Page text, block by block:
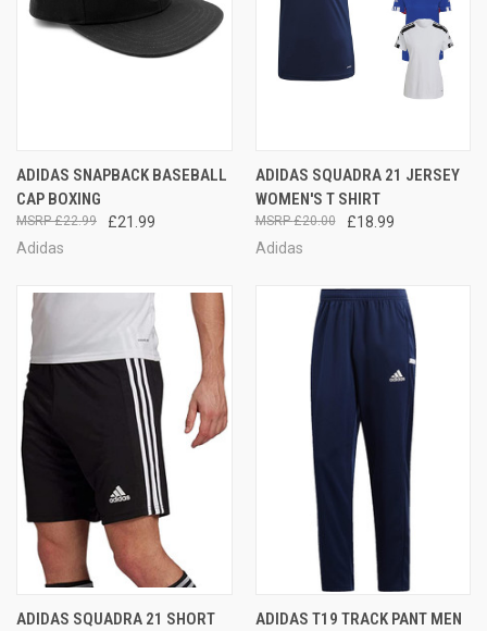
ADIDAS SNAPBACK BASEBALL
CAP BOXING
£21.99
£22.99
Adidas
ADIDAS SQUADRA 21 JERSEY
WOMEN'S T SHIRT
£18.99
£20.00
Adidas
ADIDAS SQUADRA 21 SHORT
ADIDAS T19 TRACK PANT MEN